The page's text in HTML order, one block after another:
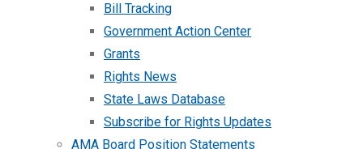
Bill Tracking
Government Action Center
Grants
Rights News
State Laws Database
Subscribe for Rights Updates
AMA Board Position Statements